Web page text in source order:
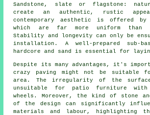
Sandstone, slate or flagstone:
create an authentic, rustic
contemporary aesthetic is offered by
which are far more uniform than
Stability and longevity can only be
installation. A well-prepared sub-
hardcore and sand is essential for
Despite its many advantages, it's
crazy paving might not be suitable
area. The irregularity of the
unsuitable for patio furniture
wheels. Moreover, the kind of stone
of the design can significantly
materials and labour, highlighting